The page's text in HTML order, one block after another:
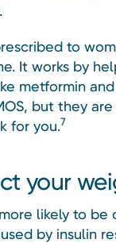
to
It works by
metformin
but they
for you.7
your
likely to
by insulin